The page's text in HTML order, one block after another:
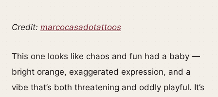
Credit: marcocasadotattoos
This one looks like chaos and fun had a baby —
bright orange, exaggerated expression, and a
vibe that’s both threatening and oddly playful. It’s